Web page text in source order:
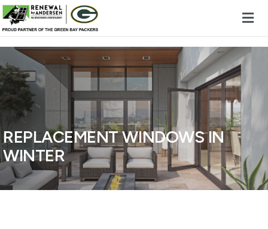
Skip to content
REPLACEMENT WINDOWS IN
WINTER